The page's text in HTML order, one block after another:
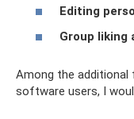
Editing
Group liking
Among the additional
software users, I